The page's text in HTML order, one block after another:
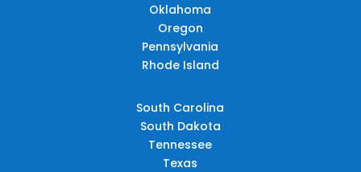
Oklahoma
Oregon
Pennsylvania
Rhode Island
South Carolina
South Dakota
Tennessee
Texas